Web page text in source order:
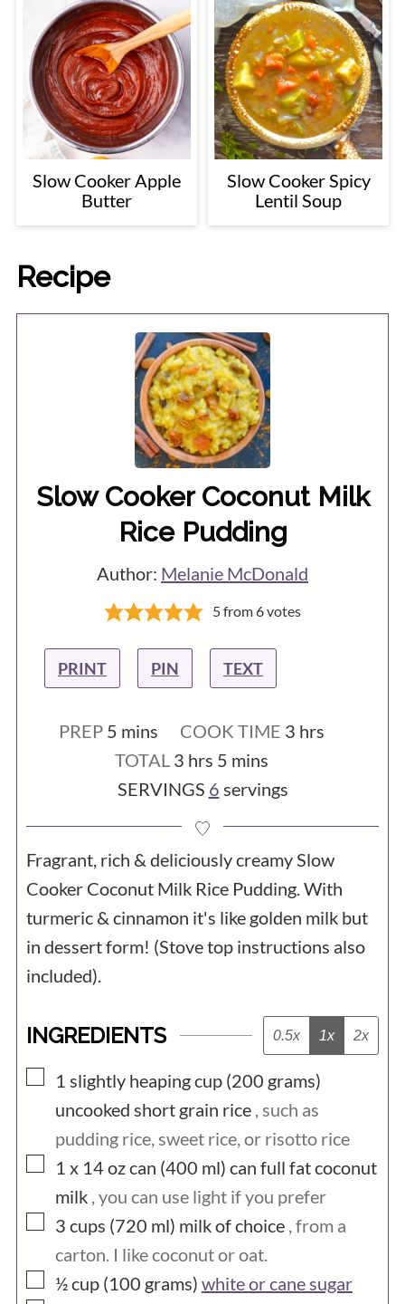
Slow Cooker Apple
Butter
Slow Cooker Spicy
Lentil Soup
Recipe
Slow Cooker Coconut Milk
Rice Pudding
Author: Melanie McDonald
5from6votes
PRINT PIN TEXT
PREP 5 minutes
mins COOK TIME 3 hours
hrs
TOTAL 3 hours
hrs 5 minutes
mins
SERVINGS 6 servings
Fragrant, rich & deliciously creamy Slow
Cooker Coconut Milk Rice Pudding. With
turmeric & cinnamon it's like golden milk but
in dessert form! (Stove top instructions also
included).
INGREDIENTS 0.5x 1x 2x
▢
1 slightly heaping cup (200 grams)
uncooked short grain rice , such as
pudding rice, sweet rice, or risotto rice
▢
1 x 14 oz can (400 ml) can full fat coconut
milk , you can use light if you prefer
▢
3 cups (720 ml) milk of choice , from a
carton. I like coconut or oat.
▢
½ cup (100 grams) white or cane sugar